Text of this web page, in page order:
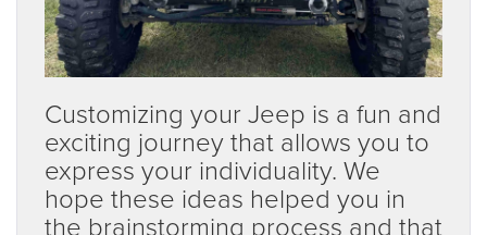
Customizing your Jeep is a fun and
exciting journey that allows you to
express your individuality. We
hope these ideas helped you in
the brainstorming process and that